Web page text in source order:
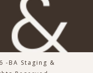
-BA Staging &